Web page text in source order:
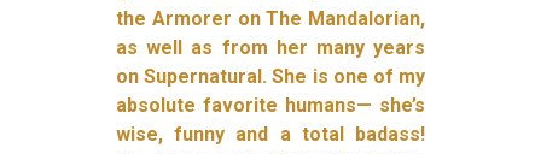
the Armorer on The Mandalorian,
as well as from her many years
on Supernatural. She is one of my
absolute favorite humans— she’s
wise, funny and a total badass!